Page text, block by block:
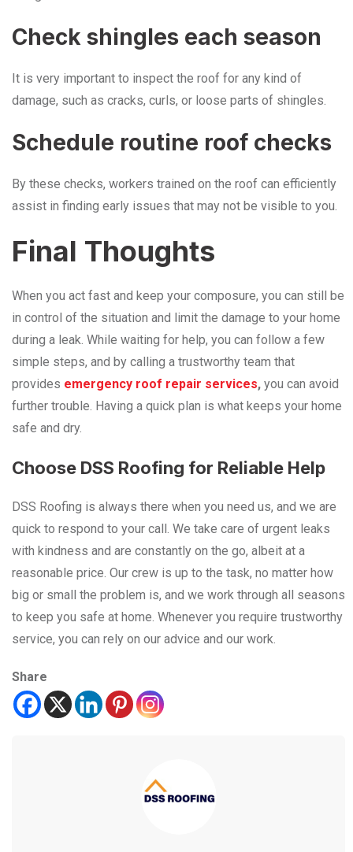
Check shingles each season
It is very important to inspect the roof for any kind of
damage, such as cracks, curls, or loose parts of shingles.
Schedule routine roof checks
By these checks, workers trained on the roof can efficiently
assist in finding early issues that may not be visible to you.
Final Thoughts
When you act fast and keep your composure, you can still be
in control of the situation and limit the damage to your home
during a leak. While waiting for help, you can follow a few
simple steps, and by calling a trustworthy team that
provides emergency roof repair services, you can avoid
further trouble. Having a quick plan is what keeps your home
safe and dry.
Choose DSS Roofing for Reliable Help
DSS Roofing is always there when you need us, and we are
quick to respond to your call. We take care of urgent leaks
with kindness and are constantly on the go, albeit at a
reasonable price. Our crew is up to the task, no matter how
big or small the problem is, and we work through all seasons
to keep you safe at home. Whenever you require trustworthy
service, you can rely on our advice and our ​‍​‌‍​‍‌​‍​‌‍​‍‌work.
Share